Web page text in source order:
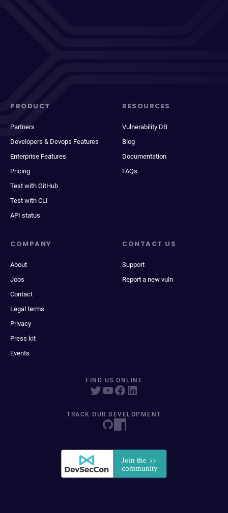
PRODUCT
Partners
Developers & Devops Features
Enterprise Features
Pricing
Test with GitHub
Test with CLI
API status
RESOURCES
Vulnerability DB
Blog
Documentation
FAQs
COMPANY
About
Jobs
Contact
Legal terms
Privacy
Press kit
Events
CONTACT US
Support
Report a new vuln
FIND US ONLINE
TRACK OUR DEVELOPMENT